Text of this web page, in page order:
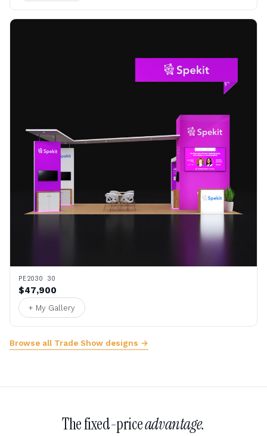
PE2030 30
$47,900
+ My Gallery
Browse all Trade Show designs →
The fixed-priceadvantage.